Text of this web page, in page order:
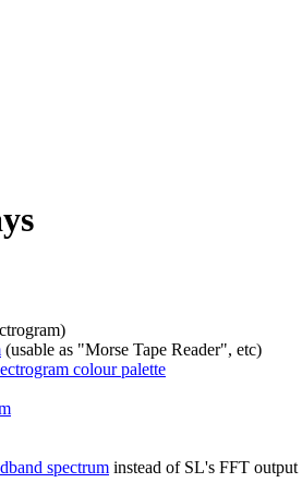
(usable as "Morse Tape Reader", etc)
colour palette
spectrum instead of SL's FFT output